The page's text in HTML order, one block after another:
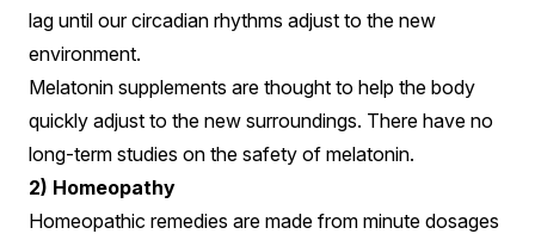
lag until our circadian rhythms adjust to the new
environment.
Melatonin supplements are thought to help the body
quickly adjust to the new surroundings. There have no
long-term studies on the safety of melatonin.
2) Homeopathy
Homeopathic remedies are made from minute dosages